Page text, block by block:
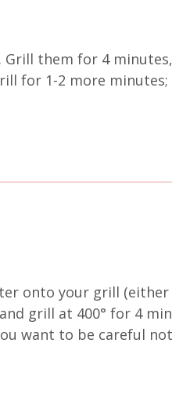
them for 4
for 1-2 more
onto your grill
grill at 400° for 4
want to be careful